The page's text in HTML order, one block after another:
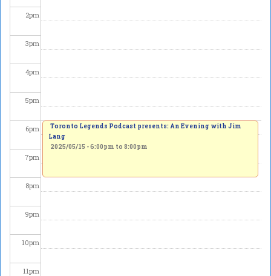
2pm
3pm
4pm
5pm
6pm
7pm
8pm
9pm
10pm
11pm
Toronto Legends Podcast presents: An Evening with Jim
Lang
2025/05/15 -6:00pm to 8:00pm